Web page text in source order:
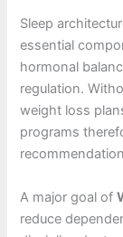
Sleep
essential
hormonal
regulation.
weight loss
programs
A major goal of
reduce